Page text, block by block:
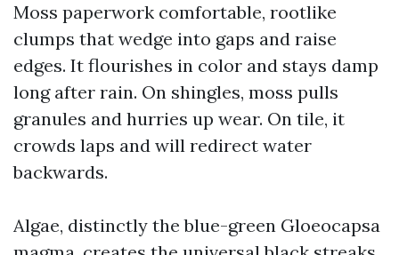
Moss paperwork comfortable, rootlike
clumps that wedge into gaps and raise
edges. It flourishes in color and stays damp
long after rain. On shingles, moss pulls
granules and hurries up wear. On tile, it
crowds laps and will redirect water
backwards.
Algae, distinctly the blue-green Gloeocapsa